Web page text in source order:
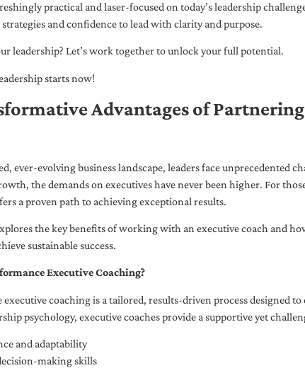
practical and laser-focused on today’s leadership
and confidence to lead with clarity and purpose.
leadership? Let’s work together to unlock your full potential.
starts now!
Advantages of
ever-evolving business landscape, leaders face
the demands on executives have never been higher. For
a proven path to achieving exceptional results.
the key benefits of working with an executive coach and
sustainable success.
Executive Coaching?
coaching is a tailored, results-driven process designed
psychology, executive coaches provide a supportive yet
and adaptability
making skills